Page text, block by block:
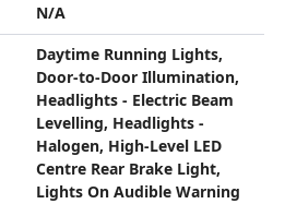
N/A
Daytime Running Lights,
Door-to-Door Illumination,
Headlights - Electric Beam
Levelling, Headlights -
Halogen, High-Level LED
Centre Rear Brake Light,
Lights On Audible Warning